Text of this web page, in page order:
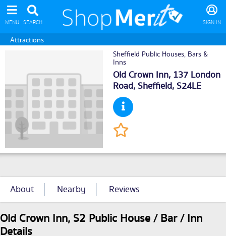
MENU SEARCH SIGN IN
Attractions
Sheffield Public Houses, Bars &
Inns
Old Crown Inn, 137 London
Road, Sheffield, S24LE
About Nearby Reviews
Old Crown Inn, S2 Public House / Bar / Inn
Details